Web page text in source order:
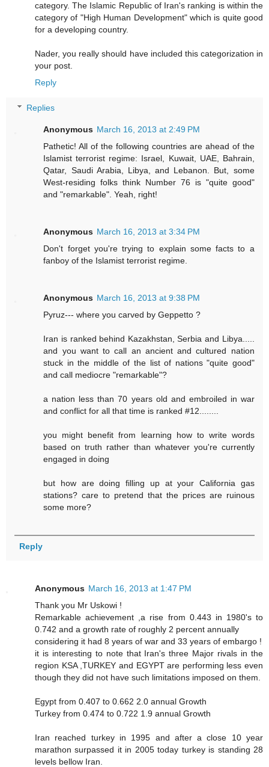
category. The Islamic Republic of Iran's ranking is within the
category of "High Human Development" which is quite good
for a developing country.
Nader, you really should have included this categorization in
your post.
Reply
Replies
Anonymous March 16, 2013 at 2:49 PM
Pathetic! All of the following countries are ahead of the
Islamist terrorist regime: Israel, Kuwait, UAE, Bahrain,
Qatar, Saudi Arabia, Libya, and Lebanon. But, some
West-residing folks think Number 76 is "quite good"
and "remarkable". Yeah, right!
Anonymous March 16, 2013 at 3:34 PM
Don't forget you're trying to explain some facts to a
fanboy of the Islamist terrorist regime.
Anonymous March 16, 2013 at 9:38 PM
Pyruz--- where you carved by Geppetto ?
Iran is ranked behind Kazakhstan, Serbia and Libya.....
and you want to call an ancient and cultured nation
stuck in the middle of the list of nations "quite good"
and call mediocre "remarkable"?
a nation less than 70 years old and embroiled in war
and conflict for all that time is ranked #12........
you might benefit from learning how to write words
based on truth rather than whatever you're currently
engaged in doing
but how are doing filling up at your California gas
stations? care to pretend that the prices are ruinous
some more?
Reply
Anonymous March 16, 2013 at 1:47 PM
Thank you Mr Uskowi !
Remarkable achievement ,a rise from 0.443 in 1980's to
0.742 and a growth rate of roughly 2 percent annually
considering it had 8 years of war and 33 years of embargo !
it is interesting to note that Iran's three Major rivals in the
region KSA ,TURKEY and EGYPT are performing less even
though they did not have such limitations imposed on them.
Egypt from 0.407 to 0.662 2.0 annual Growth
Turkey from 0.474 to 0.722 1.9 annual Growth
Iran reached turkey in 1995 and after a close 10 year
marathon surpassed it in 2005 today turkey is standing 28
levels bellow Iran.